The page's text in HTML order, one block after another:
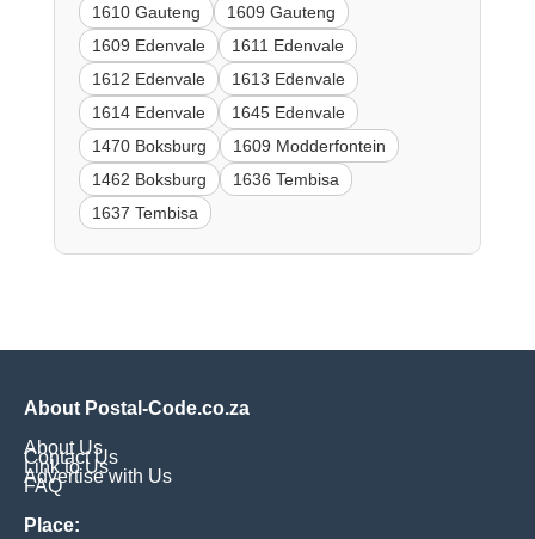
1610 Gauteng
1609 Gauteng
1609 Edenvale
1611 Edenvale
1612 Edenvale
1613 Edenvale
1614 Edenvale
1645 Edenvale
1470 Boksburg
1609 Modderfontein
1462 Boksburg
1636 Tembisa
1637 Tembisa
About Postal-Code.co.za
About Us
Contact Us
Link to Us
Advertise with Us
FAQ
Place: